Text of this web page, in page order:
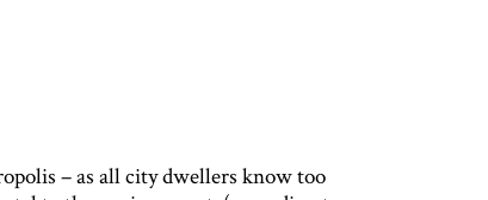
– as all city dwellers know too